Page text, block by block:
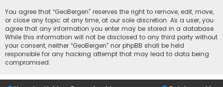
You agree that “GeoBergen” reserves the right to remove, edit, move,
or close any topic at any time, at our sole discretion. As a user, you
agree that any information you enter may be stored in a database.
While this information will not be disclosed to any third party without
your consent, neither “GeoBergen” nor phpBB shall be held
responsible for any hacking attempt that may lead to data being
compromised.